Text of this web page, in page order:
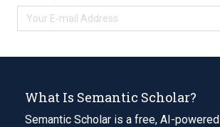
What Is Semantic Scholar?
Semantic Scholar is a free, AI-powered